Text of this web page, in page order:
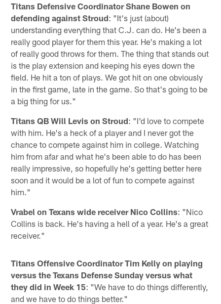
Titans Defensive Coordinator Shane Bowen on
defending against Stroud: "It's just (about)
understanding everything that C.J. can do. He's been a
really good player for them this year. He's making a lot
of really good throws for them. The thing that stands out
is the play extension and keeping his eyes down the
field. He hit a ton of plays. We got hit on one obviously
in the first game, late in the game. So that's going to be
a big thing for us."
Titans QB Will Levis on Stroud: "I'd love to compete
with him. He's a heck of a player and I never got the
chance to compete against him in college. Watching
him from afar and what he's been able to do has been
really impressive, so hopefully he's getting better here
soon and it would be a lot of fun to compete against
him."
Vrabel on Texans wide receiver Nico Collins: "Nico
Collins is back. He's having a hell of a year. He's a great
receiver."
Titans Offensive Coordinator Tim Kelly on playing
versus the Texans Defense Sunday versus what
they did in Week 15: "We have to do things differently,
and we have to do things better."